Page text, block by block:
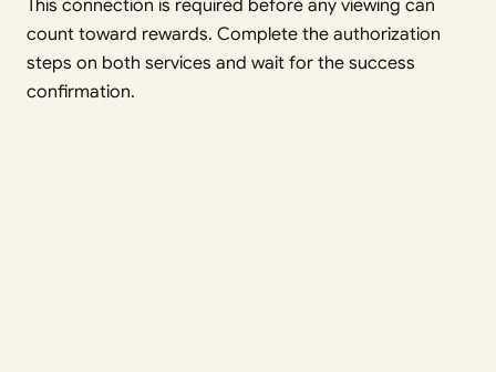
This connection is required before any viewing can
count toward rewards. Complete the authorization
steps on both services and wait for the success
confirmation.